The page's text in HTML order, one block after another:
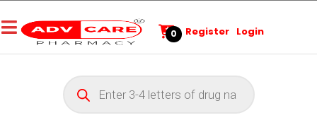
0 Register Login